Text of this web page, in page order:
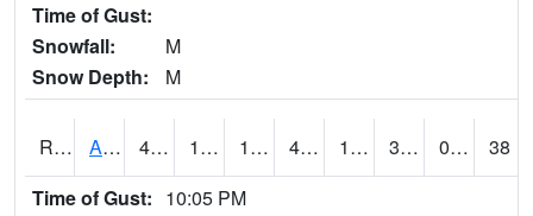
Time of Gust:
Snowfall:
M
Snow Depth:
M
RAKI4 Ankeny (I-35) 46.4 19.799616 1.7558826 43.162495 10.976002 33.8 0.00
38
Time of Gust: 10:05 PM